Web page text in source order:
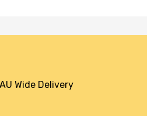
Wide Delivery